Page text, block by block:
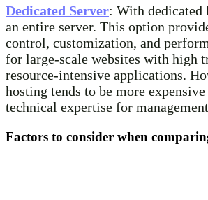
Dedicated Server: With dedicated
an entire server. This option
control, customization, and
for large-scale websites with high
resource-intensive applications.
hosting tends to be more
technical expertise for
Factors to consider when